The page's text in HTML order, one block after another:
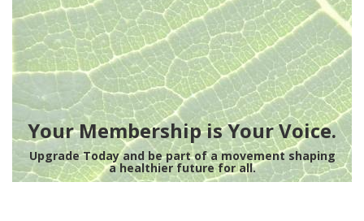
Your Membership is Your Voice.
Upgrade Today and be part of a movement shaping
a healthier future for all.